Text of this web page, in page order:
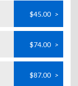
$45.00 >
$74.00 >
$87.00 >